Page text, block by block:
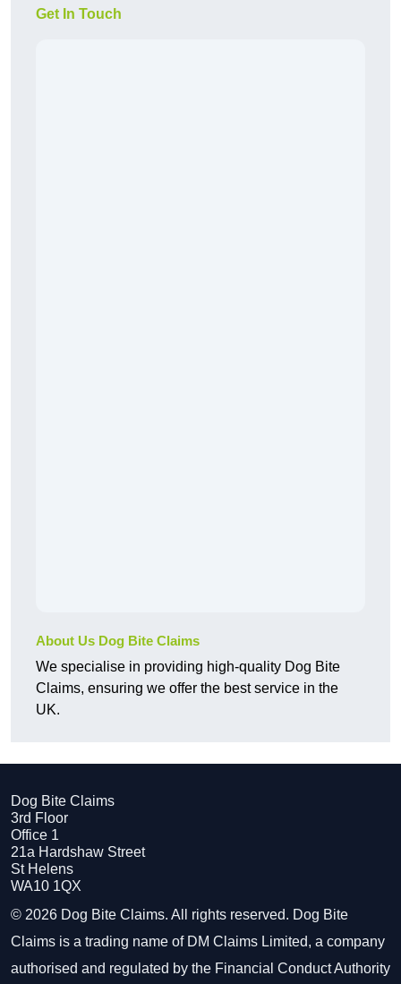
Get In Touch
About Us Dog Bite Claims
We specialise in providing high-quality Dog Bite
Claims, ensuring we offer the best service in the
UK.
Dog Bite Claims
3rd Floor
Office 1
21a Hardshaw Street
St Helens
WA10 1QX
© 2026 Dog Bite Claims. All rights reserved. Dog Bite
Claims is a trading name of DM Claims Limited, a company
authorised and regulated by the Financial Conduct Authority